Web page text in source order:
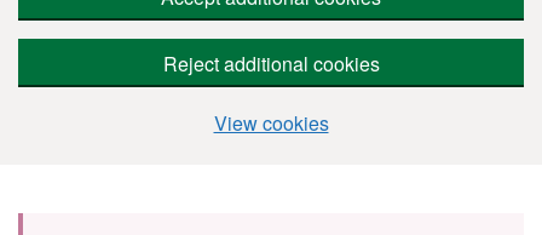
Reject additional cookies
View cookies
Skip to main content